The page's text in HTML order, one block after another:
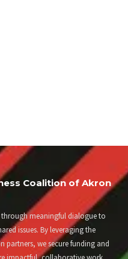
Coalition of Akron
meaningful dialogue to
issues. By leveraging the
partners, we secure funding and